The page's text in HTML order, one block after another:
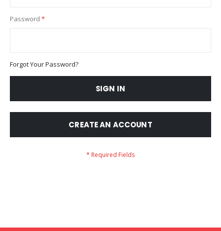
Password
Forgot Your Password?
SIGN IN
CREATE AN ACCOUNT